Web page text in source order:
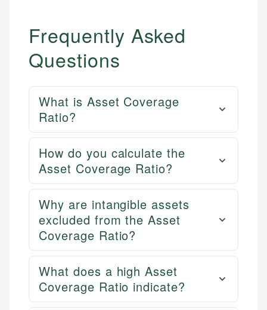
Frequently Asked
Questions
What is Asset Coverage
Ratio?
How do you calculate the
Asset Coverage Ratio?
Why are intangible assets
excluded from the Asset
Coverage Ratio?
What does a high Asset
Coverage Ratio indicate?